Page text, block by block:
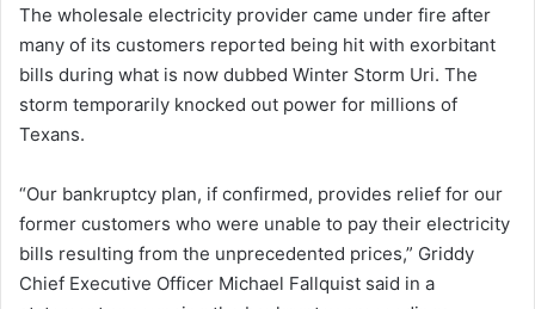
The wholesale electricity provider came under fire after
many of its customers reported being hit with exorbitant
bills during what is now dubbed Winter Storm Uri. The
storm temporarily knocked out power for millions of
Texans.
“Our bankruptcy plan, if confirmed, provides relief for our
former customers who were unable to pay their electricity
bills resulting from the unprecedented prices,” Griddy
Chief Executive Officer Michael Fallquist said in a